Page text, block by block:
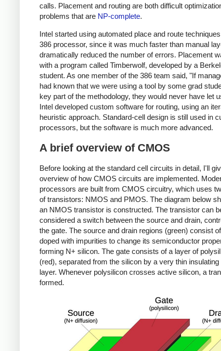
calls. Placement and routing are both difficult
problems that are NP-complete.
Intel started using automated place and route
386 processor, since it was much faster than manual
dramatically reduced the number of errors. Placement
with a program called Timberwolf, developed by a
student. As one member of the 386 team said, "If
had known that we were using a tool by some grad
key part of the methodology, they would never have let
Intel developed custom software for routing, using an
heuristic approach. Standard-cell design is still used in
processors, but the software is much more advanced.
A brief overview of CMOS
Before looking at the standard cell circuits in detail, I'll
overview of how CMOS circuits are implemented.
processors are built from CMOS circuitry, which uses
of transistors: NMOS and PMOS. The diagram below
an NMOS transistor is constructed. The transistor can
considered a switch between the source and drain,
the gate. The source and drain regions (green) consist
doped with impurities to change its semiconductor
forming N+ silicon. The gate consists of a layer of
(red), separated from the silicon by a very thin insulating
layer. Whenever polysilicon crosses active silicon, a
formed.